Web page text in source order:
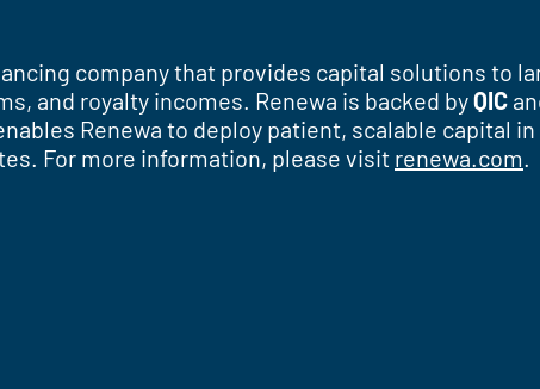
company that provides capital solutions to
and royalty incomes. Renewa is backed byQIC
Renewa to deploy patient, scalable capital
For more information, please visit renewa.com.